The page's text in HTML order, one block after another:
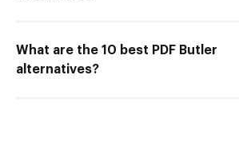
What are the 10 best PDF Butler
alternatives?